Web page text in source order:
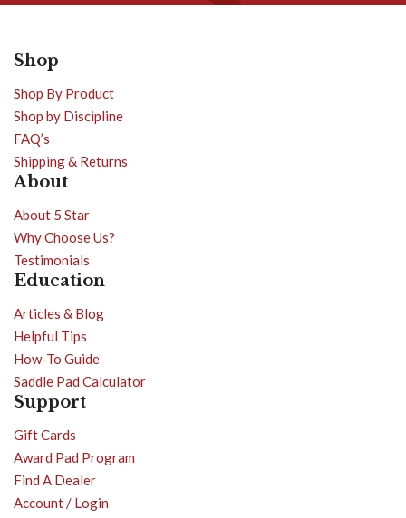
Shop
Shop By Product
Shop by Discipline
FAQ’s
Shipping & Returns
About
About 5 Star
Why Choose Us?
Testimonials
Education
Articles & Blog
Helpful Tips
How-To Guide
Saddle Pad Calculator
Support
Gift Cards
Award Pad Program
Find A Dealer
Account / Login